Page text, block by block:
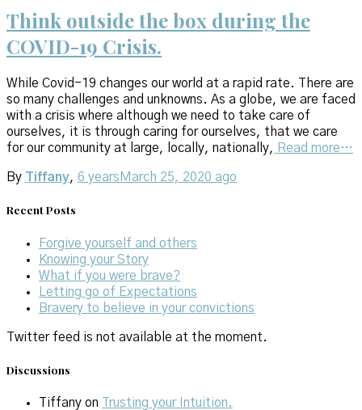
Think outside the box during the
COVID-19 Crisis.
While Covid-19 changes our world at a rapid rate. There are
so many challenges and unknowns. As a globe, we are faced
with a crisis where although we need to take care of
ourselves, it is through caring for ourselves, that we care
for our community at large, locally, nationally, Read more…
By Tiffany, 6 years March 25, 2020 ago
Recent Posts
Forgive yourself and others
Knowing your Story
What if you were brave?
Letting go of Expectations
Bravery to believe in your convictions
Twitter feed is not available at the moment.
Discussions
Tiffany on
Trusting your Intuition.